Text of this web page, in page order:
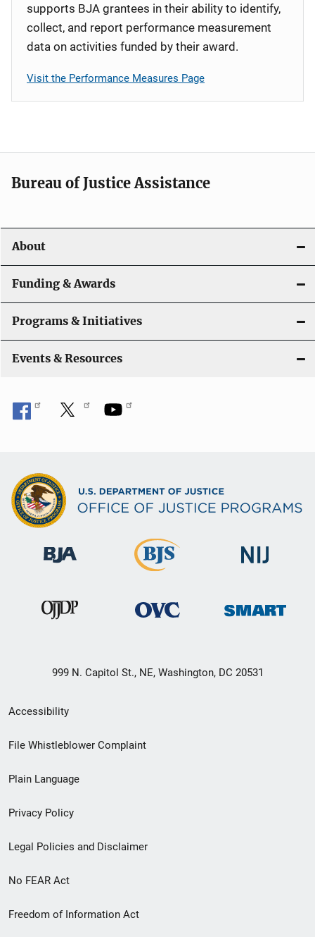
supports BJA grantees in their ability to identify,
collect, and report performance measurement
data on activities funded by their award.
Visit the Performance Measures Page
Bureau of Justice Assistance
About
Funding & Awards
Programs & Initiatives
Events & Resources
999 N. Capitol St., NE, Washington, DC 20531
Secondary
Footer
menu
Accessibility
File Whistleblower Complaint
Plain Language
Privacy Policy
Legal Policies and Disclaimer
No FEAR Act
Freedom of Information Act